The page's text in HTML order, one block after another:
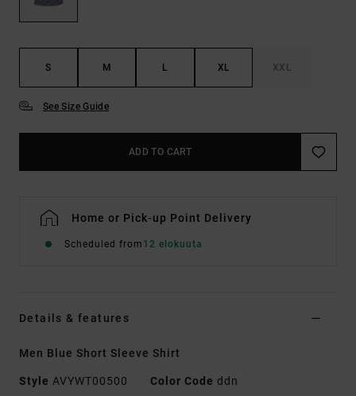
S M L XL XXL
See Size Guide
ADD TO CART
Home or Pick-up Point Delivery
Scheduled from 12 elokuuta
Details & features
Men Blue Short Sleeve Shirt
Style AVYWT00500 Color Code ddn